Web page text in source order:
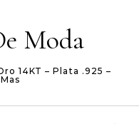
Moda
14KT – Plata .925 –